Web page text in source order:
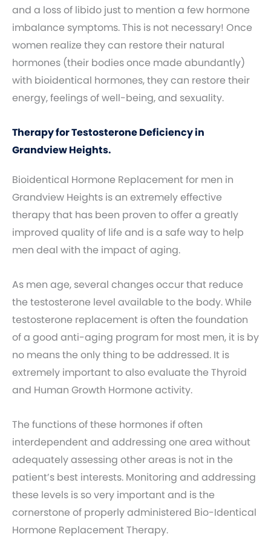
and a loss of libido just to mention a few hormone
imbalance symptoms. This is not necessary! Once
women realize they can restore their natural
hormones (their bodies once made abundantly)
with bioidentical hormones, they can restore their
energy, feelings of well-being, and sexuality.
Therapy for Testosterone Deficiency in
Grandview Heights.
Bioidentical Hormone Replacement for men in
Grandview Heights is an extremely effective
therapy that has been proven to offer a greatly
improved quality of life and is a safe way to help
men deal with the impact of aging.
As men age, several changes occur that reduce
the testosterone level available to the body. While
testosterone replacement is often the foundation
of a good anti-aging program for most men, it is by
no means the only thing to be addressed. It is
extremely important to also evaluate the Thyroid
and Human Growth Hormone activity.
The functions of these hormones if often
interdependent and addressing one area without
adequately assessing other areas is not in the
patient’s best interests. Monitoring and addressing
these levels is so very important and is the
cornerstone of properly administered Bio-Identical
Hormone Replacement Therapy.